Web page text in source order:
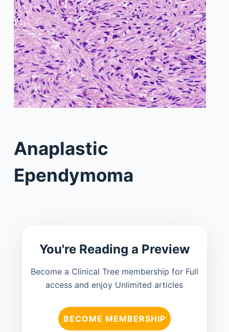
Anaplastic
Ependymoma
You're Reading a Preview
Become a Clinical Tree membership for Full
access and enjoy Unlimited articles
BECOME MEMBERSHIP